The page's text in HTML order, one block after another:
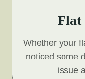
Flat
Whether your
noticed some
issue